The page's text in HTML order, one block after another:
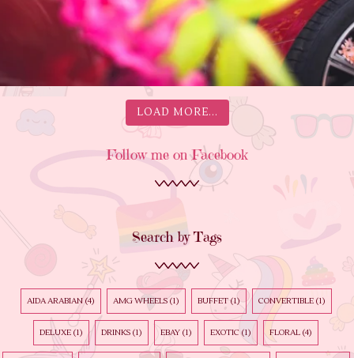
LOAD MORE...
Follow me on Facebook
Search by Tags
AIDA ARABIAN(4) AMG WHEELS(1) BUFFET(1) CONVERTIBLE(1)
DELUXE (1) DRINKS (1) EBAY (1) EXOTIC(1) FLORAL (4)